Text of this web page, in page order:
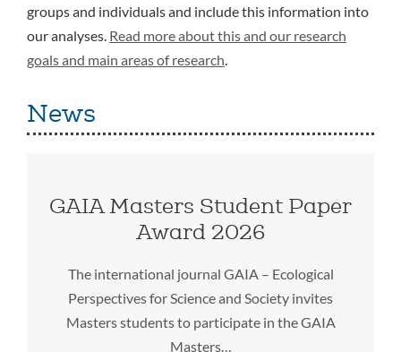
groups and individuals and include this information into
our analyses. Read more about this and our research
goals and main areas of research
News
GAIA Masters Student Paper
Award 2026
The international journal GAIA – Ecological
Perspectives for Science and Society invites
Masters students to participate in the GAIA
Masters…